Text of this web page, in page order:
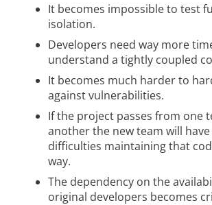
It becomes impossible to test
isolation.
Developers need way more
understand a tightly coupled
It becomes much harder to
against vulnerabilities.
If the project passes from one
another the new team will
difficulties maintaining that
way.
The dependency on the
original developers becomes